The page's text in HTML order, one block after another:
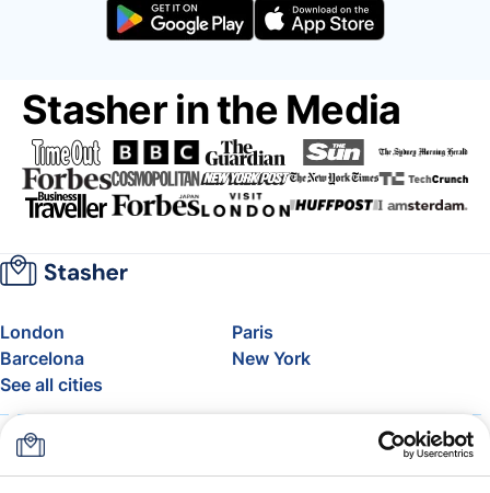
Stasher in the Media
London
Paris
Barcelona
New York
See all cities
About
FAQ
Support